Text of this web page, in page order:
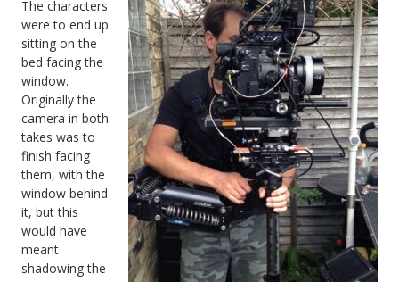
The characters
were to end up
sitting on the
bed facing the
window.
Originally the
camera in both
takes was to
finish facing
them, with the
window behind
it, but this
would have
meant
shadowing the